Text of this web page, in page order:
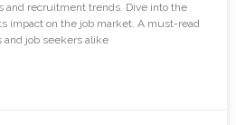
and recruitment trends. Dive into the
impact on the job market. A must-read
job seekers alike